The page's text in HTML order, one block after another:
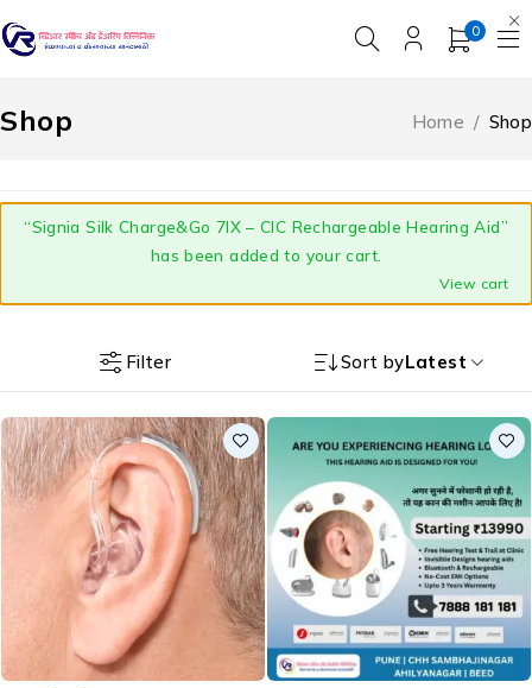
0
Shop Home / Shop
“Signia Silk Charge&Go 7IX – CIC Rechargeable Hearing Aid”
has been added to your cart.
View cart
Filter Sort byLatest